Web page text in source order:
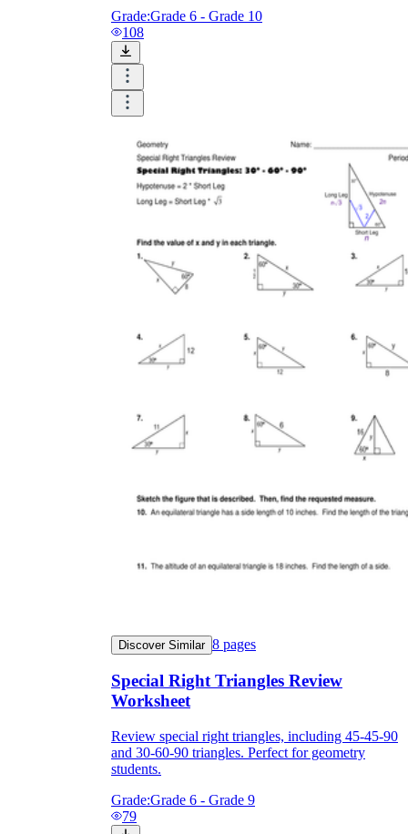
Grade:Grade 6 - Grade 10
108
Discover Similar 8 pages
Special Right Triangles Review
Worksheet
Review special right triangles, including 45-45-90
and 30-60-90 triangles. Perfect for geometry
students.
Grade:Grade 6 - Grade 9
79